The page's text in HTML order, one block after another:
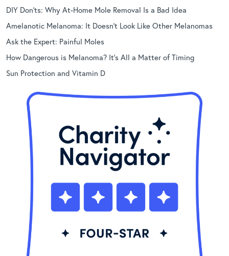
DIY Don’ts: Why At-Home Mole Removal Is a Bad Idea
Amelanotic Melanoma: It Doesn’t Look Like Other Melanomas
Ask the Expert: Painful Moles
How Dangerous is Melanoma? It’s All a Matter of Timing
Sun Protection and Vitamin D